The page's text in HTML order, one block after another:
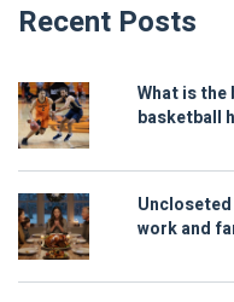
Recent Posts
What is
basketball
work and